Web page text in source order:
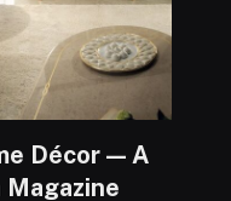
Décor — A